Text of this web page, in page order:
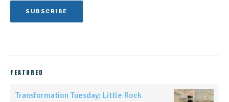
FEATURED
Transformation Tuesday: Little Rock